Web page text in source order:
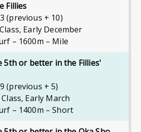
Fillies
(previous + 10)
, Early December
– 1600m – Mile
5th or better in the Fillies'
(previous + 5)
, Early March
– 1400m – Short